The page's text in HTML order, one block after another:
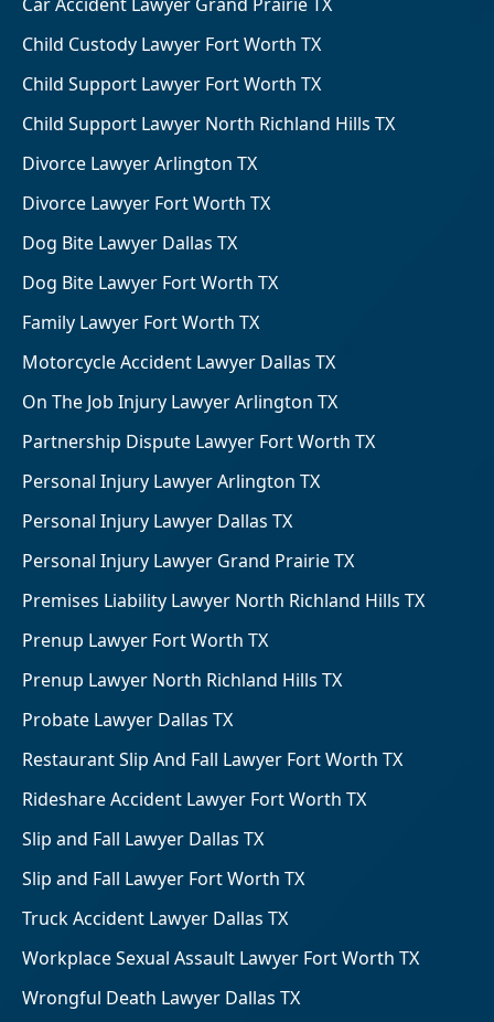
Child Custody Lawyer Fort Worth TX
Child Support Lawyer Fort Worth TX
Child Support Lawyer North Richland Hills TX
Divorce Lawyer Arlington TX
Divorce Lawyer Fort Worth TX
Dog Bite Lawyer Dallas TX
Dog Bite Lawyer Fort Worth TX
Family Lawyer Fort Worth TX
Motorcycle Accident Lawyer Dallas TX
On The Job Injury Lawyer Arlington TX
Partnership Dispute Lawyer Fort Worth TX
Personal Injury Lawyer Arlington TX
Personal Injury Lawyer Dallas TX
Personal Injury Lawyer Grand Prairie TX
Premises Liability Lawyer North Richland Hills TX
Prenup Lawyer Fort Worth TX
Prenup Lawyer North Richland Hills TX
Probate Lawyer Dallas TX
Restaurant Slip And Fall Lawyer Fort Worth TX
Rideshare Accident Lawyer Fort Worth TX
Slip and Fall Lawyer Dallas TX
Slip and Fall Lawyer Fort Worth TX
Truck Accident Lawyer Dallas TX
Workplace Sexual Assault Lawyer Fort Worth TX
Wrongful Death Lawyer Dallas TX